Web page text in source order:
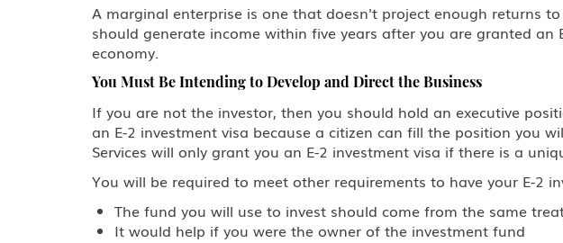
A marginal enterprise is one that doesn't project enough returns
should generate income within five years after you are granted
economy.
You Must Be Intending to Develop and Direct the Business
If you are not the investor, then you should hold an executive
an E-2 investment visa because a citizen can fill the position you
Services will only grant you an E-2 investment visa if there is a
You will be required to meet other requirements to have your E-2
The fund you will use to invest should come from the same
It would help if you were the owner of the investment fund